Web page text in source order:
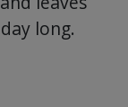
long.